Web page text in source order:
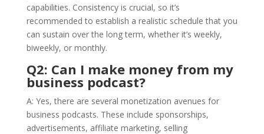
capabilities. Consistency is crucial, so it’s
recommended to establish a realistic schedule that you
can sustain over the long term, whether it’s weekly,
biweekly, or monthly.
Q2: Can I make money from my
business podcast?
A: Yes, there are several monetization avenues for
business podcasts. These include sponsorships,
advertisements, affiliate marketing, selling